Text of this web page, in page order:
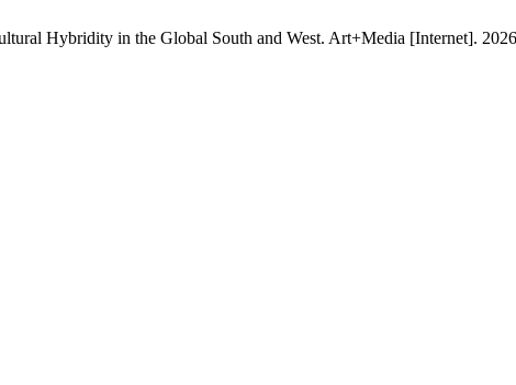
Hybridity in the Global South and West. Art+Media [Internet].